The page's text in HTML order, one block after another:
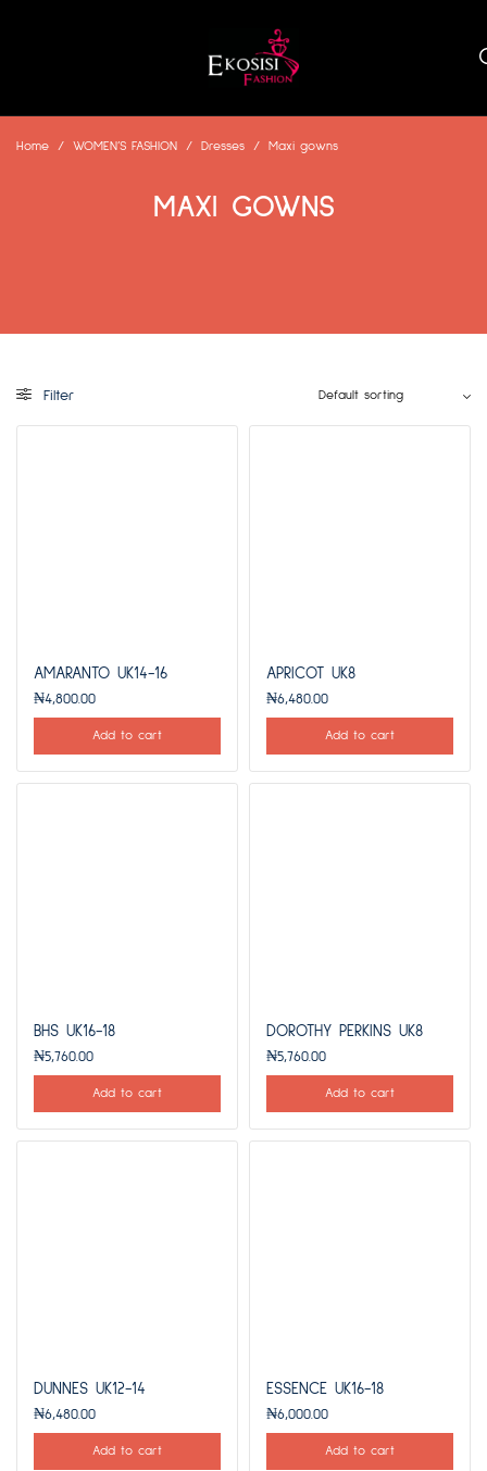
Home / WOMEN’S FASHION / Dresses / Maxi gowns
MAXI GOWNS
Filter
AMARANTO UK14-16
₦4,800.00
Add to cart
APRICOT UK8
₦6,480.00
Add to cart
BHS UK16-18
₦5,760.00
Add to cart
DOROTHY PERKINS UK8
₦5,760.00
Add to cart
DUNNES UK12-14
₦6,480.00
Add to cart
ESSENCE UK16-18
₦6,000.00
Add to cart